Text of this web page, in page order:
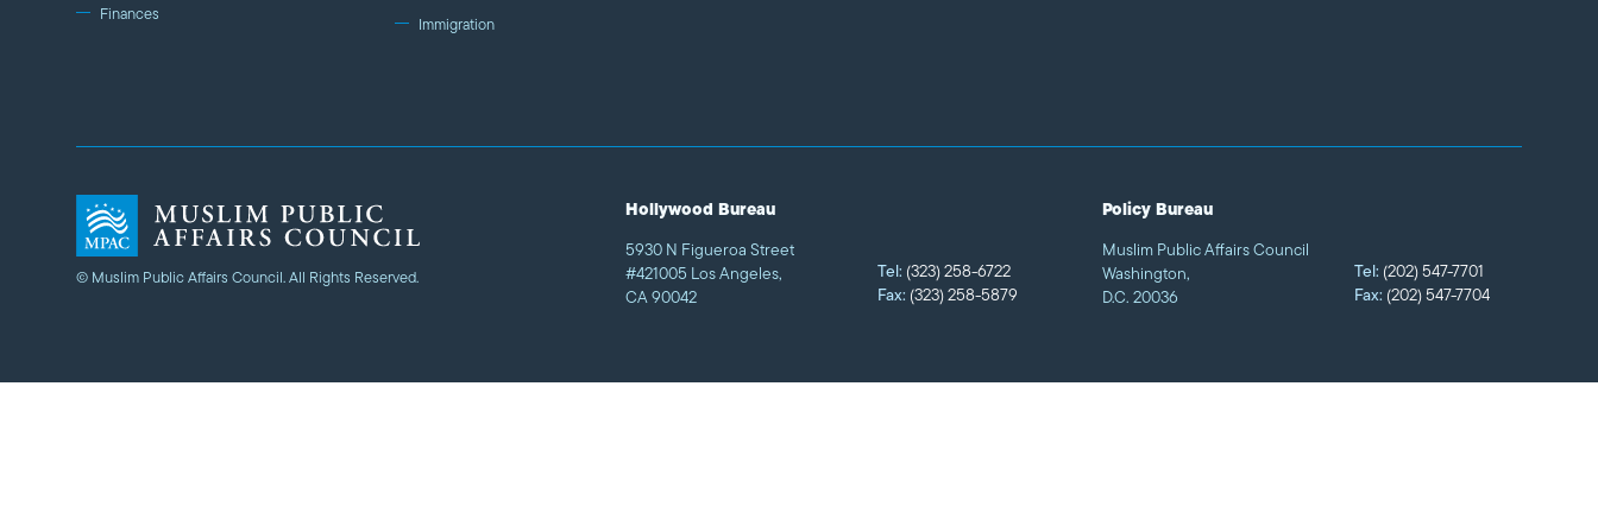
Finances
Immigration
© Muslim Public Affairs Council. All Rights Reserved.
Hollywood Bureau
5930 N Figueroa Street
#421005 Los Angeles,
CA 90042
Tel: (323) 258-6722
Fax: (323) 258-5879
Policy Bureau
Muslim Public Affairs Council
Washington,
D.C. 20036
Tel: (202) 547-7701
Fax: (202) 547-7704